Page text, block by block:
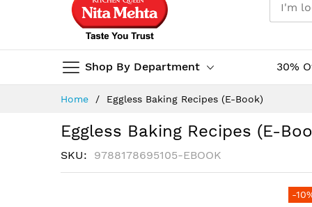
Shop By Department 30%
Home Eggless Baking Recipes (E-Book)
Eggless Baking Recipes (E-
SKU 9788178695105-EBOOK
-